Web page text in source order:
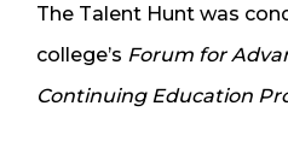
The Talent Hunt was
college’s Forum for
Continuing Education